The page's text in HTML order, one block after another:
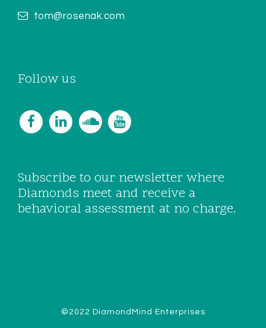
tom@rosenak.com
Follow us
Subscribe to our newsletter where
Diamonds meet and receive a
behavioral assessment at no charge.
©2022 DiamondMind Enterprises